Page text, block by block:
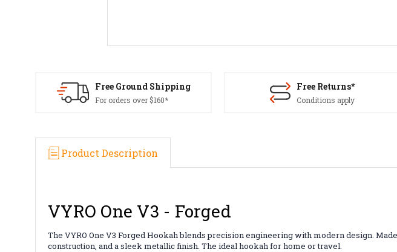
Free Ground Shipping
For orders over $160*
Free Returns*
Conditions apply
Product Description
VYRO One V3 - Forged
The VYRO One V3 Forged Hookah blends precision engineering with modern design.
construction, and a sleek metallic finish. The ideal hookah for home or travel.